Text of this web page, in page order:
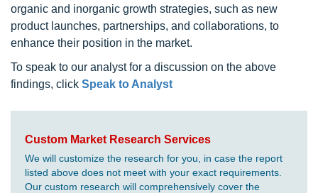
organic and inorganic growth strategies, such as new
product launches, partnerships, and collaborations, to
enhance their position in the market.
To speak to our analyst for a discussion on the above
findings, click Speak to Analyst
Custom Market Research Services
We will customize the research for you, in case the report
listed above does not meet with your exact requirements.
Our custom research will comprehensively cover the